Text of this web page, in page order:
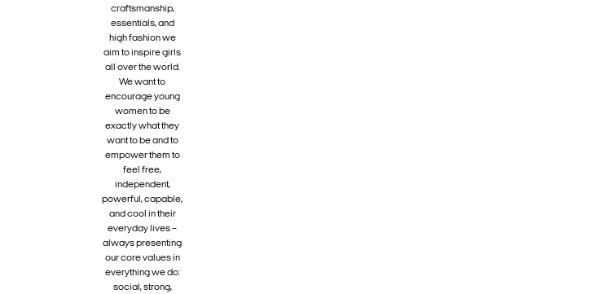
craftsmanship,
essentials, and
high fashion we
aim to inspire girls
all over the world.
We want to
encourage young
women to be
exactly what they
want to be and to
empower them to
feel free,
independent,
powerful, capable,
and cool in their
everyday lives –
always presenting
our core values in
everything we do:
social, strong,